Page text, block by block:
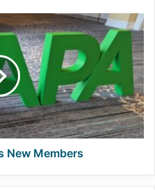
New Members